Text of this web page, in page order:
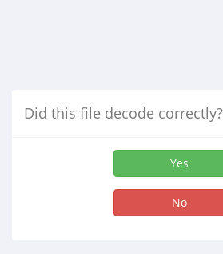
Did this file decode correctly?
Yes
No